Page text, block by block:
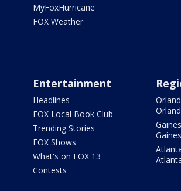
MyFoxHurricane
FOX Weather
Entertainment
Headlines
FOX Local Book Club
Trending Stories
FOX Shows
What's on FOX 13
Contests